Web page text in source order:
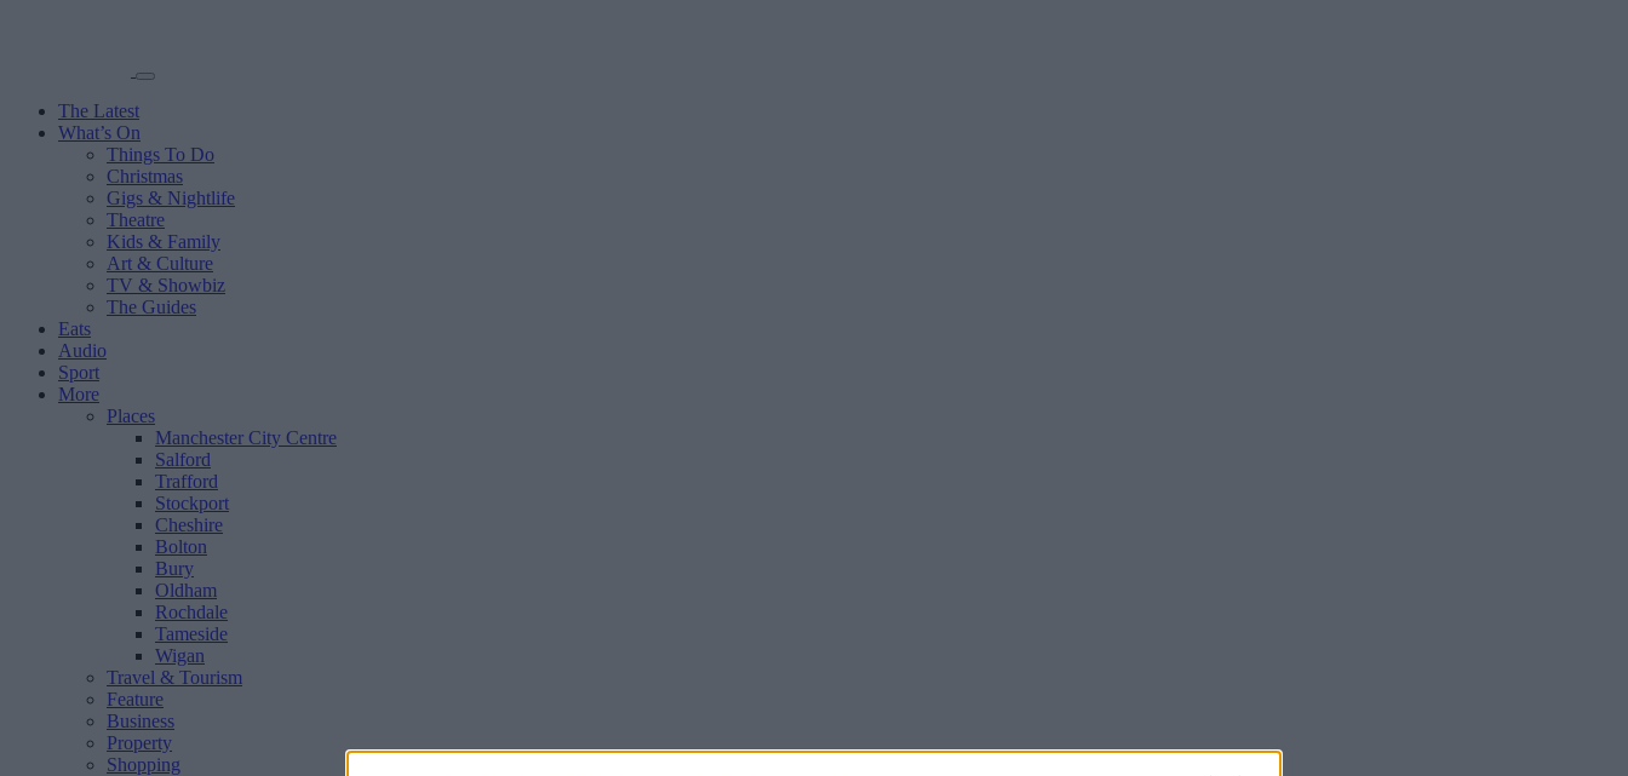
The Latest
What’s On
Things To Do
Christmas
Gigs & Nightlife
Theatre
Kids & Family
Art & Culture
TV & Showbiz
The Guides
Eats
Audio
Sport
More
Places
Manchester City Centre
Salford
Trafford
Stockport
Cheshire
Bolton
Bury
Oldham
Rochdale
Tameside
Wigan
Travel & Tourism
Feature
Business
Property
Shopping